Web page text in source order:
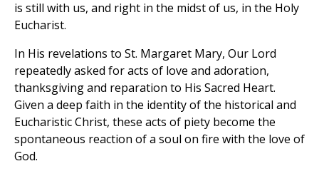
is still with us, and right in the midst of us, in the Holy
Eucharist.
In His revelations to St. Margaret Mary, Our Lord
repeatedly asked for acts of love and adoration,
thanksgiving and reparation to His Sacred Heart.
Given a deep faith in the identity of the historical and
Eucharistic Christ, these acts of piety become the
spontaneous reaction of a soul on fire with the love of
God.